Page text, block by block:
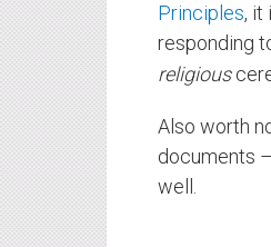
Principles, it
responding
religious
Also worth
documents
well.